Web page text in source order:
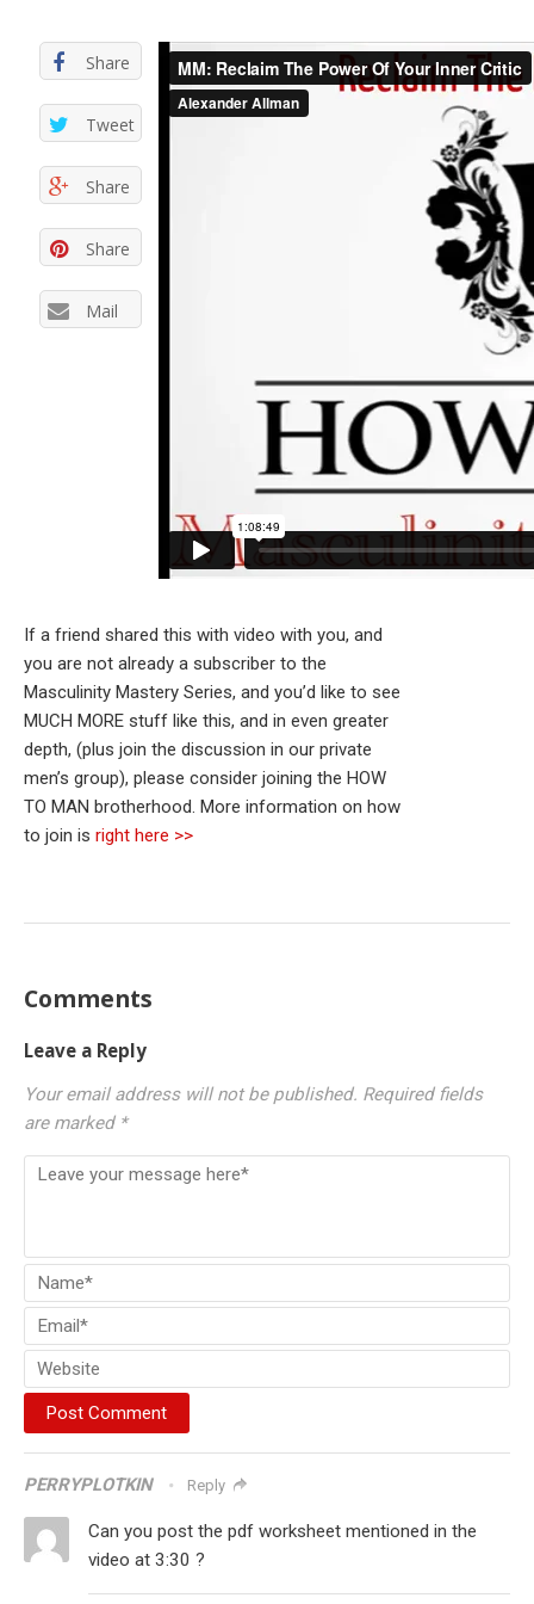
Share
Tweet
Share
Share
Mail
If a friend shared this with video with you, and
you are not already a subscriber to the
Masculinity Mastery Series, and you’d like to see
MUCH MORE stuff like this, and in even greater
depth, (plus join the discussion in our private
men’s group), please consider joining the HOW
TO MAN brotherhood. More information on how
to join is right here >>
Comments
Leave a Reply
Your email address will not be published. Required fields
are marked *
PERRYPLOTKIN Reply
Can you post the pdf worksheet mentioned in the
video at 3:30 ?